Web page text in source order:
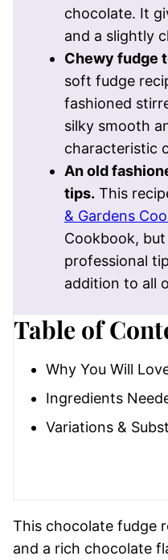
chocolate. It
and a slightly
Chewy fudge
soft fudge
fashioned
silky smooth
characteristic
An old
tips. This
& Gardens
Cookbook,
professional
addition to all
Table of
Why You Will
Ingredients
Variations &
This chocolate fudge
and a rich chocolate